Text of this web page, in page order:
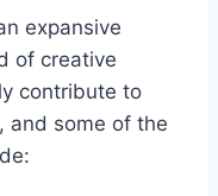
expansive
of creative
contribute to
and some of the